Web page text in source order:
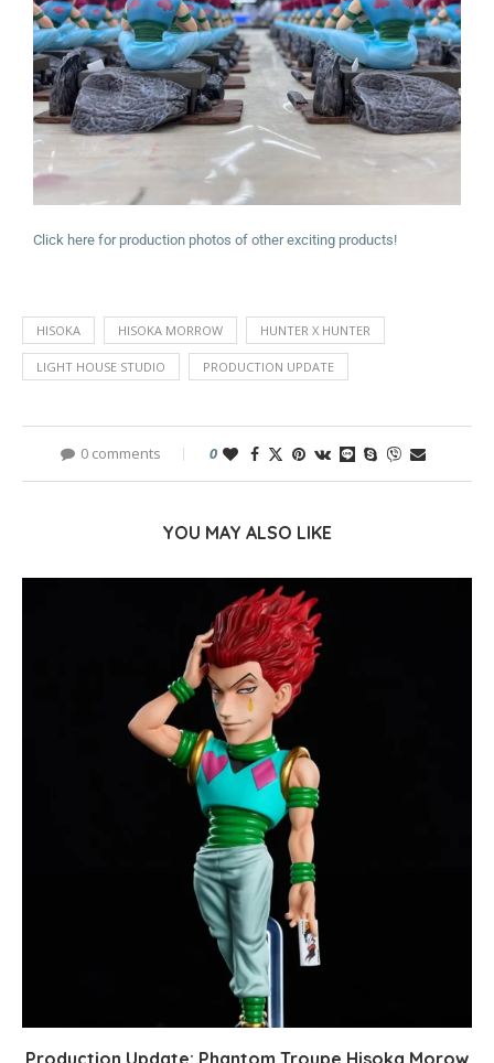
Click here for production photos of other exciting products!
HISOKA HISOKA MORROW HUNTER X HUNTER
LIGHT HOUSE STUDIO PRODUCTION UPDATE
0 comments 0
YOU MAY ALSO LIKE
Production Update: Phantom Troupe Hisoka Morow